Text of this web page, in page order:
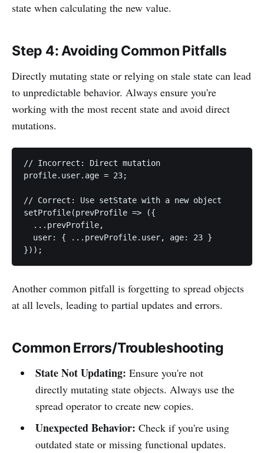
state when calculating the new value.
Step 4: Avoiding Common Pitfalls
Directly mutating state or relying on stale state can lead
to unpredictable behavior. Always ensure you're
working with the most recent state and avoid direct
mutations.
// Incorrect: Direct mutation
profile.user.age = 23;
// Correct: Use setState with a new object
setProfile(prevProfile => ({
  ...prevProfile,
  user: { ...prevProfile.user, age: 23 }
}));
Another common pitfall is forgetting to spread objects
at all levels, leading to partial updates and errors.
Common Errors/Troubleshooting
State Not Updating: Ensure you're not
directly mutating state objects. Always use the
spread operator to create new copies.
Unexpected Behavior: Check if you're using
outdated state or missing functional updates.